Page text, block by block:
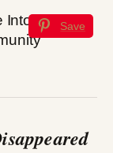
Save